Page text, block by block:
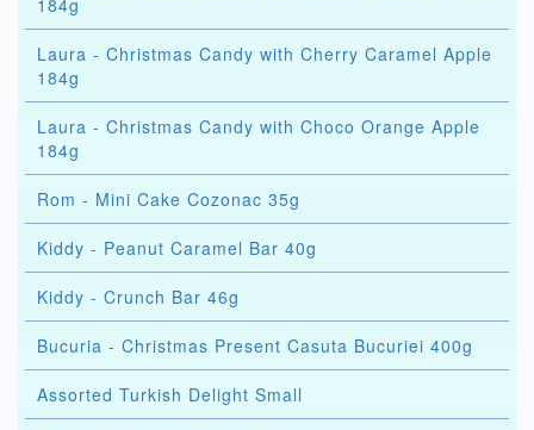
184g
Laura - Christmas Candy with Cherry Caramel Apple
184g
Laura - Christmas Candy with Choco Orange Apple
184g
Rom - Mini Cake Cozonac 35g
Kiddy - Peanut Caramel Bar 40g
Kiddy - Crunch Bar 46g
Bucuria - Christmas Present Casuta Bucuriei 400g
Assorted Turkish Delight Small